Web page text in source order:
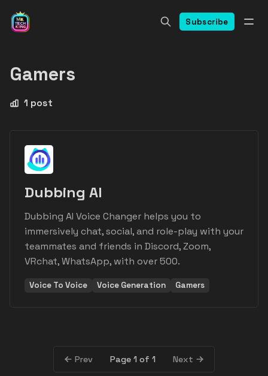
Subscribe
Gamers
1 post
Dubbing AI
Dubbing AI Voice Changer helps you to
immersively chat, social, and role-play with your
teammates and friends in Discord, Zoom,
VRchat, WhatsApp, with over 500.
Voice To Voice Voice Generation Gamers
Prev Page 1 of 1 Next